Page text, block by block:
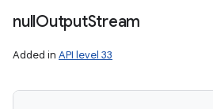
nullOutputStream
Added in API level 33